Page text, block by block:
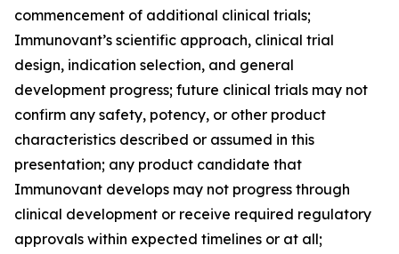
commencement of additional clinical trials;
Immunovant’s scientific approach, clinical trial
design, indication selection, and general
development progress; future clinical trials may not
confirm any safety, potency, or other product
characteristics described or assumed in this
presentation; any product candidate that
Immunovant develops may not progress through
clinical development or receive required regulatory
approvals within expected timelines or at all;